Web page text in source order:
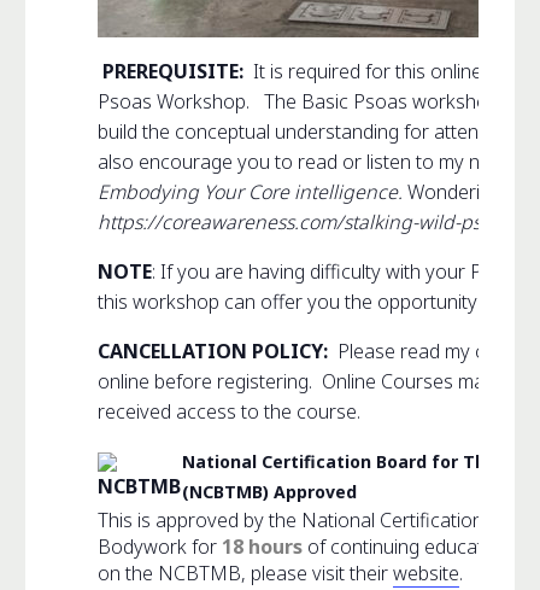
PREREQUISITE: It is required for this online
Psoas Workshop. The Basic Psoas workshop
build the conceptual understanding for attending
also encourage you to read or listen to my new
Embodying Your Core intelligence. Wondering if
https://coreawareness.com/stalking-wild-psoas-
NOTE: If you are having difficulty with your Psoas
this workshop can offer you the opportunity to
CANCELLATION POLICY: Please read my
online before registering. Online Courses may not
received access to the course.
National Certification Board for
(NCBTMB) Approved
This is approved by the National Certification
Bodywork for 18 hours of continuing education
on the NCBTMB, please visit theirwebsite.